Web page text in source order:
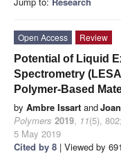
Open Access
Review
Potential of Liquid
Spectrometry
Polymer-Based
by Ambre Issart and
Polymers 2019, 11(5), 802;
5 May 2019
Cited by 8 | Viewed by